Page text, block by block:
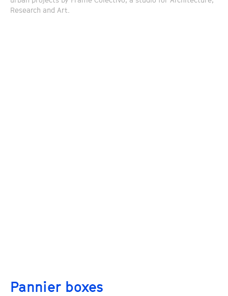
Research and Art.
Pannier boxes